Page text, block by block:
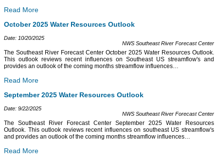
Read More
October 2025 Water Resources Outlook
NWS Southeast River Forecast Center
Date: 10/20/2025
The Southeast River Forecast Center October 2025 Water Resources Outlook.
This outlook reviews recent influences on Southeast US streamflow's and
provides an outlook of the coming months streamflow influences…
Read More
September 2025 Water Resources Outlook
NWS Southeast River Forecast Center
Date: 9/22/2025
The Southeast River Forecast Center September 2025 Water Resources
Outlook. This outlook reviews recent influences on southeast US streamflow's
and provides an outlook of the coming months streamflow influences…
Read More